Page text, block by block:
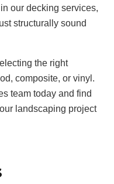
our decking services,
structurally sound
the right
composite, or vinyl.
team today and find
landscaping project